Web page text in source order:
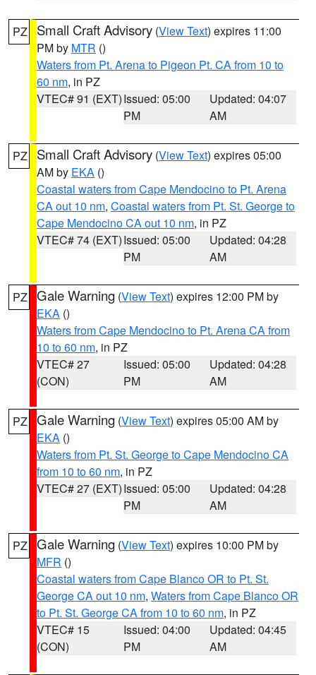
PZ Small Craft Advisory (View Text) expires 11:00
PM by MTR ()
Waters from Pt. Arena to Pigeon Pt. CA from 10 to
60 nm, in PZ
VTEC# 91 (EXT)Issued: 05:00
PM
Updated: 04:07
AM
PZ Small Craft Advisory (View Text) expires 05:00
AM by EKA ()
Coastal waters from Cape Mendocino to Pt. Arena
CA out 10 nm, Coastal waters from Pt. St. George to
Cape Mendocino CA out 10 nm, in PZ
VTEC# 74 (EXT)Issued: 05:00
PM
Updated: 04:28
AM
PZ Gale Warning (View Text) expires 12:00 PM by
EKA ()
Waters from Cape Mendocino to Pt. Arena CA from
10 to 60 nm, in PZ
VTEC# 27
(CON)
Issued: 05:00
PM
Updated: 04:28
AM
PZ Gale Warning (View Text) expires 05:00 AM by
EKA ()
Waters from Pt. St. George to Cape Mendocino CA
from 10 to 60 nm, in PZ
VTEC# 27 (EXT)Issued: 05:00
PM
Updated: 04:28
AM
PZ Gale Warning (View Text) expires 10:00 PM by
MFR ()
Coastal waters from Cape Blanco OR to Pt. St.
George CA out 10 nm, Waters from Cape Blanco OR
to Pt. St. George CA from 10 to 60 nm, in PZ
VTEC# 15
(CON)
Issued: 04:00
PM
Updated: 04:45
AM